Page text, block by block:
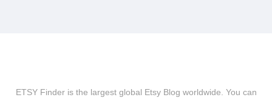
ETSY Finder is the largest global Etsy Blog worldwide. You can